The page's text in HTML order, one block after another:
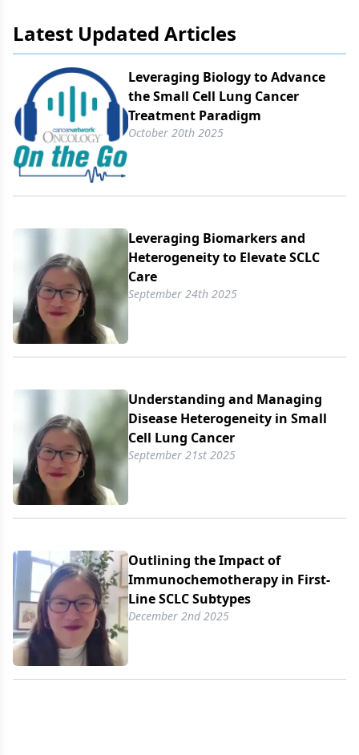
Latest Updated Articles
Leveraging Biology to Advance
the Small Cell Lung Cancer
Treatment Paradigm
October 20th 2025
Leveraging Biomarkers and
Heterogeneity to Elevate SCLC
Care
September 24th 2025
Understanding and Managing
Disease Heterogeneity in Small
Cell Lung Cancer
September 21st 2025
Outlining the Impact of
Immunochemotherapy in First-
Line SCLC Subtypes
December 2nd 2025